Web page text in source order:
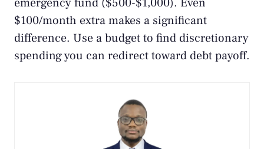
emergency fund ($500-$1,000). Even
$100/month extra makes a significant
difference. Use a budget to find discretionary
spending you can redirect toward debt payoff.